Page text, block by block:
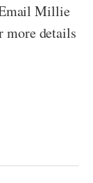
Millie
more details